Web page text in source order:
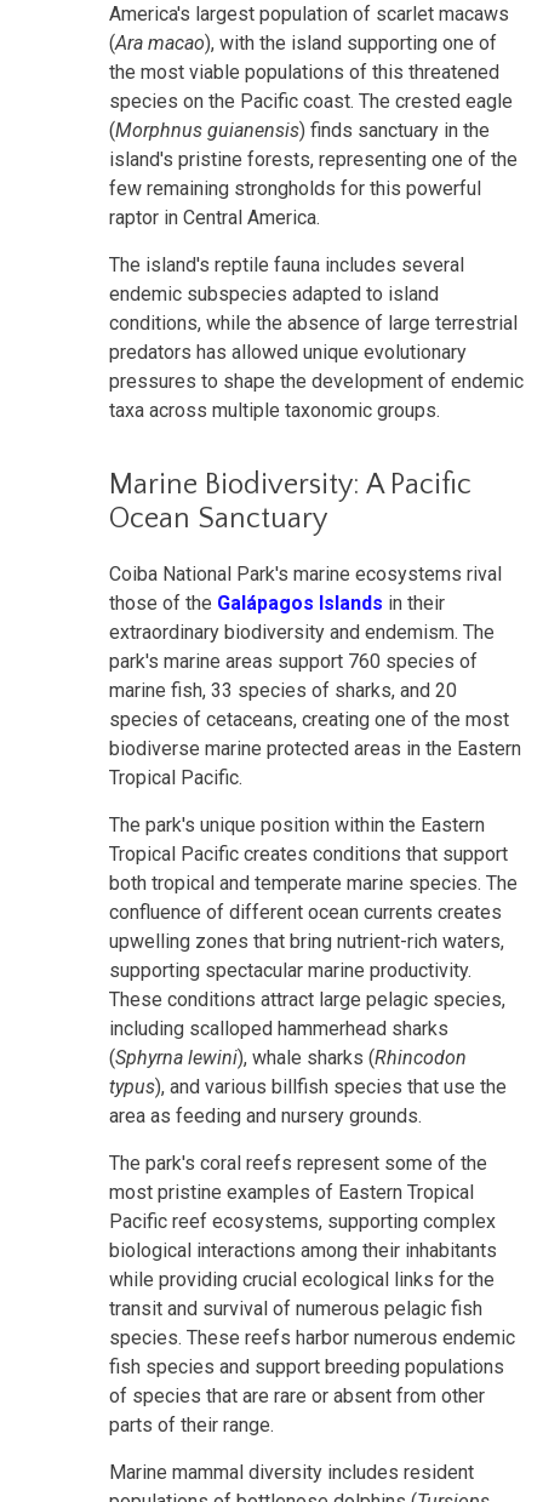
America's largest population of scarlet macaws
(Ara macao), with the island supporting one of
the most viable populations of this threatened
species on the Pacific coast. The crested eagle
(Morphnus guianensis) finds sanctuary in the
island's pristine forests, representing one of the
few remaining strongholds for this powerful
raptor in Central America.
The island's reptile fauna includes several
endemic subspecies adapted to island
conditions, while the absence of large terrestrial
predators has allowed unique evolutionary
pressures to shape the development of endemic
taxa across multiple taxonomic groups.
Marine Biodiversity: A Pacific
Ocean Sanctuary
Coiba National Park's marine ecosystems rival
those of the Galápagos Islands in their
extraordinary biodiversity and endemism. The
park's marine areas support 760 species of
marine fish, 33 species of sharks, and 20
species of cetaceans, creating one of the most
biodiverse marine protected areas in the Eastern
Tropical Pacific.
The park's unique position within the Eastern
Tropical Pacific creates conditions that support
both tropical and temperate marine species. The
confluence of different ocean currents creates
upwelling zones that bring nutrient-rich waters,
supporting spectacular marine productivity.
These conditions attract large pelagic species,
including scalloped hammerhead sharks
(Sphyrna lewini), whale sharks (Rhincodon
typus), and various billfish species that use the
area as feeding and nursery grounds.
The park's coral reefs represent some of the
most pristine examples of Eastern Tropical
Pacific reef ecosystems, supporting complex
biological interactions among their inhabitants
while providing crucial ecological links for the
transit and survival of numerous pelagic fish
species. These reefs harbor numerous endemic
fish species and support breeding populations
of species that are rare or absent from other
parts of their range.
Marine mammal diversity includes resident